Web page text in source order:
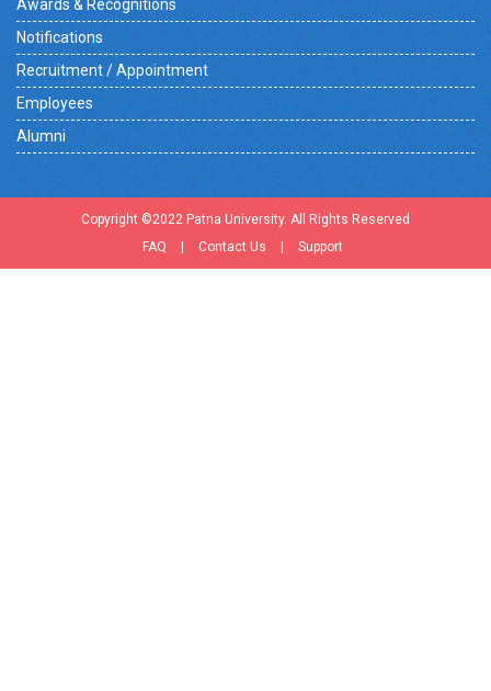
Awards & Recognitions
Notifications
Recruitment / Appointment
Employees
Alumni
Copyright ©2022 Patna University. All Rights Reserved
FAQ
| Contact Us | Support